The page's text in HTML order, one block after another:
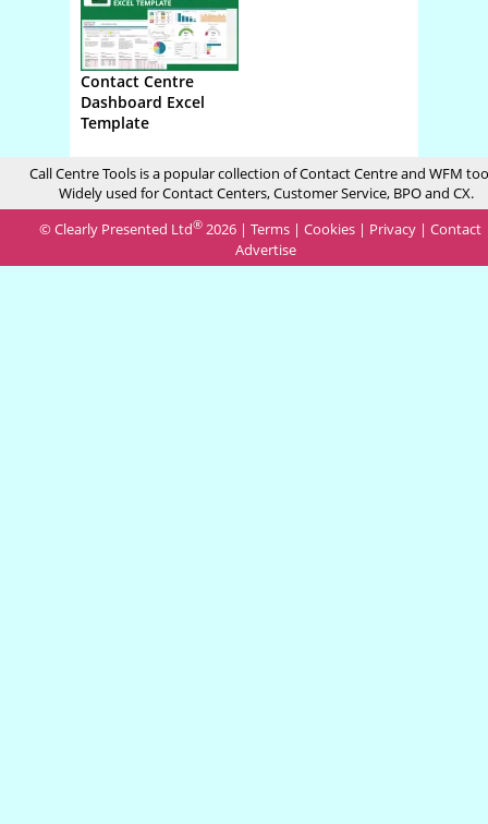
Contact Centre
Dashboard Excel
Template
Call Centre Tools is a popular collection of Contact Centre and WFM
Widely used for Contact Centers, Customer Service, BPO and CX.
© Clearly Presented Ltd® 2026 | Terms | Cookies | Privacy | Contact
Advertise